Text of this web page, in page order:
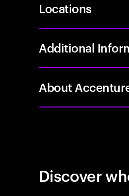
Locations
Additional
About
Discover